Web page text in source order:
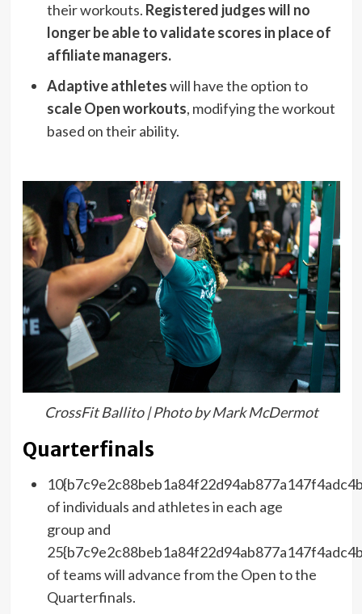
their workouts. Registered judges will no
longer be able to validate scores in place of
affiliate managers.
Adaptive athleteswill have the option to
scale Open workouts, modifying the workout
based on their ability.
CrossFit Ballito | Photo by Mark McDermot
Quarterfinals
of individuals and athletes in each age
group and
of teams will advance from the Open to the
Quarterfinals.